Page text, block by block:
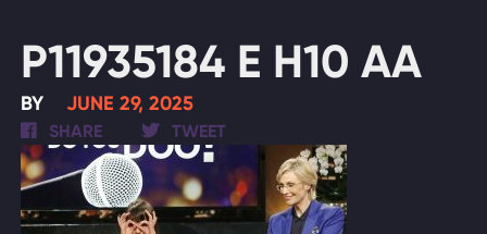
P11935184 E H10 AA
BY JUNE 29, 2025
SHARE TWEET